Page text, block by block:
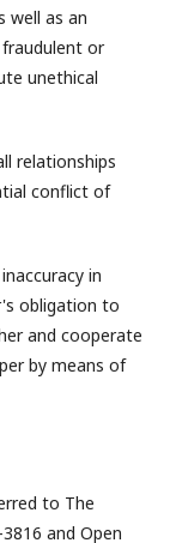
well as an
or
unethical
relationships
conflict of
in
obligation to
and cooperate
by means of
to The
and Open